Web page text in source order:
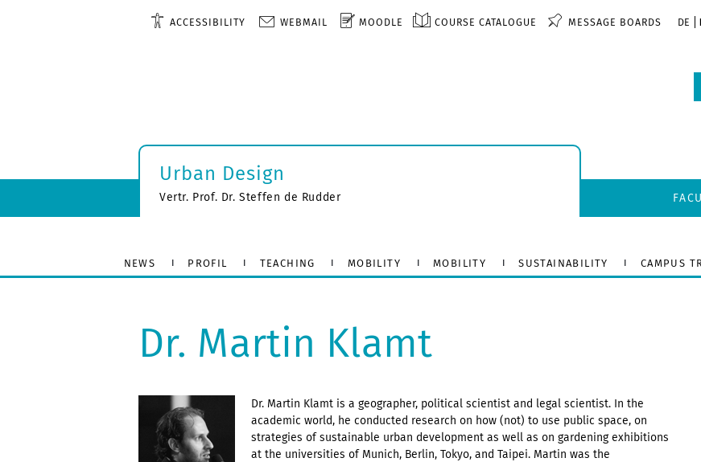
ACCESSIBILITY WEBMAIL MOODLE COURSE CATALOGUE MESSAGE BOARDS DE
Urban Design
Vertr. Prof. Dr. Steffen de Rudder
NEWS PROFIL TEACHING MOBILITY MOBILITY SUSTAINABILITY CAMPUS
Dr. Martin Klamt
Dr. Martin Klamt is a geographer, political scientist and legal scientist. In the
academic world, he conducted research on how (not) to use public space, on
strategies of sustainable urban development as well as on gardening exhibitions
at the universities of Munich, Berlin, Tokyo, and Taipei. Martin was the